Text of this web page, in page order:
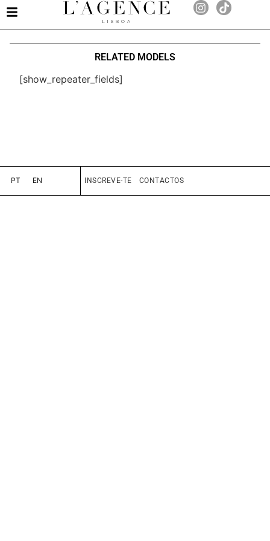
RELATED MODELS
[show_repeater_fields]
PT EN INSCREVE-TE CONTACTOS